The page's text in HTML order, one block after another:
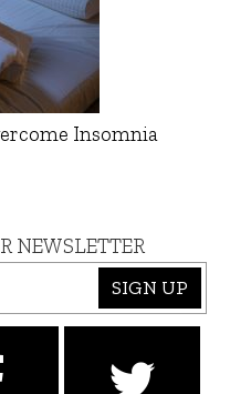
Insomnia
NEWSLETTER
SIGN UP